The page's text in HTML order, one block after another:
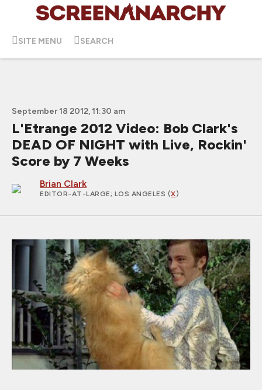
SITE MENU SEARCH
September 18 2012, 11:30 am
L'Etrange 2012 Video: Bob Clark's
DEAD OF NIGHT with Live, Rockin'
Score by 7 Weeks
Brian Clark
EDITOR-AT-LARGE; LOS ANGELES (X)